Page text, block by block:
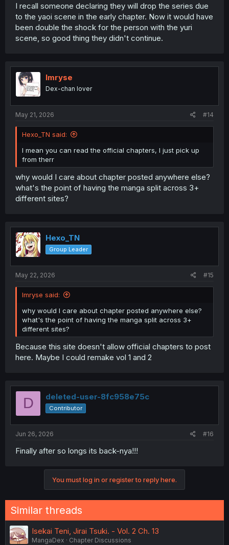
I recall someone declaring they will drop the series due
to the yaoi scene in the early chapter. Now it would have
been double the shock for the person with the yuri
scene, so good thing they didn't continue.
Imryse
Dex-chan lover
May 21, 2026 #14
Hexo_TN said:
I mean you can read the official chapters, I just pick up
from therr
why would I care about chapter posted anywhere else?
what's the point of having the manga split across 3+
different sites?
Hexo_TN
Group Leader
May 22, 2026 #15
Imryse said:
why would I care about chapter posted anywhere else?
what's the point of having the manga split across 3+
different sites?
Because this site doesn't allow official chapters to post
here. Maybe I could remake vol 1 and 2
D deleted-user-8fc958e75c
Contributor
Jun 26, 2026 #16
Finally after so longs its back-nya!!!
You must log in or register to reply here.
Similar threads
Isekai Teni, Jirai Tsuki. - Vol. 2 Ch. 13
MangaDex
Chapter Discussions